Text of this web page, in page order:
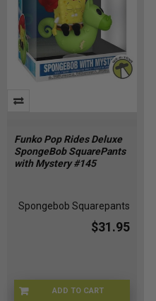
Funko Pop Rides Deluxe
SpongeBob SquarePants
with Mystery #145
Spongebob Squarepants
$31.95
ADD TO CARTFU90366